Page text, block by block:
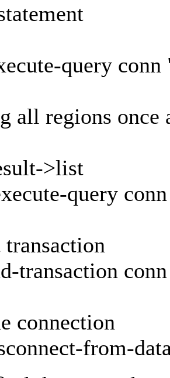
query
all regions
>list
query
transaction
connection
from-